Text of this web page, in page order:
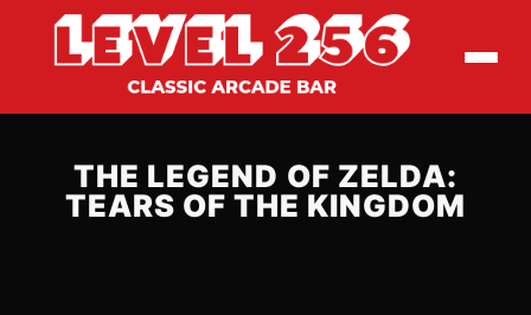
THE LEGEND OF ZELDA:
TEARS OF THE KINGDOM